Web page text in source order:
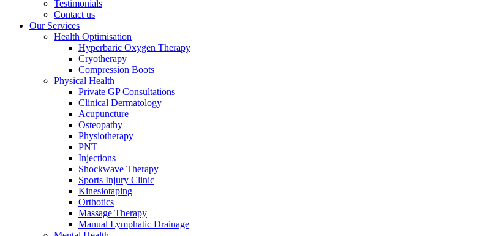
Testimonials
Contact us
Our Services
Health Optimisation
Hyperbaric Oxygen Therapy
Cryotherapy
Compression Boots
Physical Health
Private GP Consultations
Clinical Dermatology
Acupuncture
Osteopathy
Physiotherapy
PNT
Injections
Shockwave Therapy
Sports Injury Clinic
Kinesiotaping
Orthotics
Massage Therapy
Manual Lymphatic Drainage